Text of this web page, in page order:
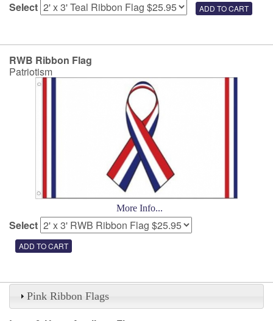
Select
RWB Ribbon Flag
Patriotism
More Info...
Select
Pink Ribbon Flags